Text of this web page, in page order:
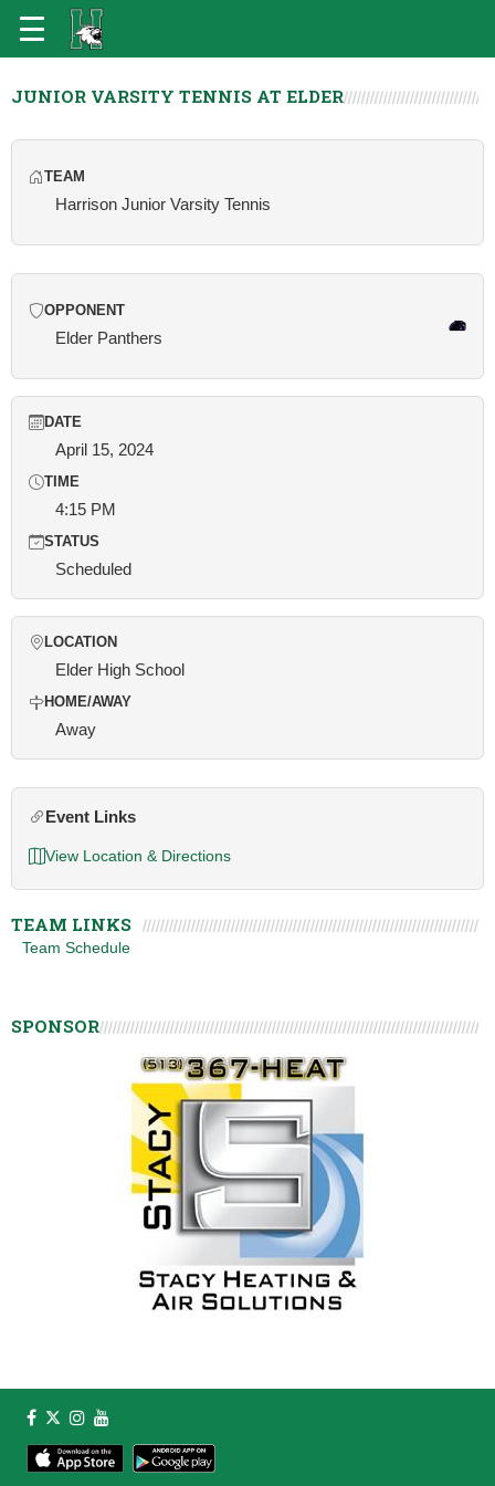
JUNIOR VARSITY TENNIS AT ELDER
TEAM
Harrison Junior Varsity Tennis
OPPONENT
Elder Panthers
DATE
April 15, 2024
TIME
4:15 PM
STATUS
Scheduled
LOCATION
Elder High School
HOME/AWAY
Away
Event Links
View Location & Directions
TEAM LINKS
Team Schedule
SPONSOR